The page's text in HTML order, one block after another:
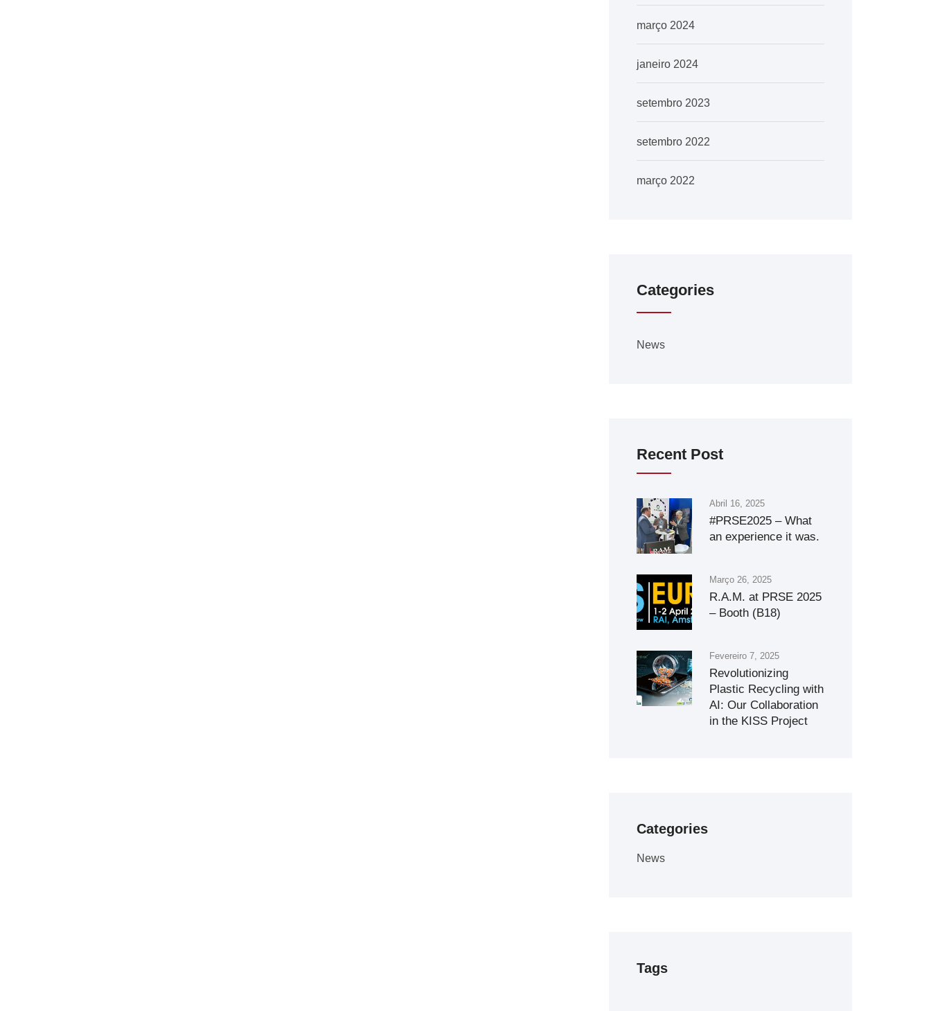
março 2024
janeiro 2024
setembro 2023
setembro 2022
março 2022
Categories
News
Recent Post
Abril 16, 2025
#PRSE2025 – What
an experience it was.
Março 26, 2025
R.A.M. at PRSE 2025
– Booth (B18)
Fevereiro 7, 2025
Revolutionizing
Plastic Recycling with
AI: Our Collaboration
in the KISS Project
Categories
News
Tags